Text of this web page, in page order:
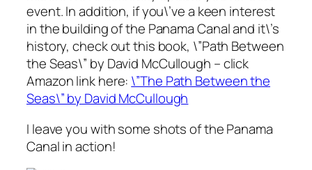
event. In addition, if you\’ve a keen interest
in the building of the Panama Canal and it\’s
history, check out this book, \”Path Between
the Seas\” by David McCullough – click
Amazon link here: \”The Path Between the
Seas\” by David McCullough
I leave you with some shots of the Panama
Canal in action!